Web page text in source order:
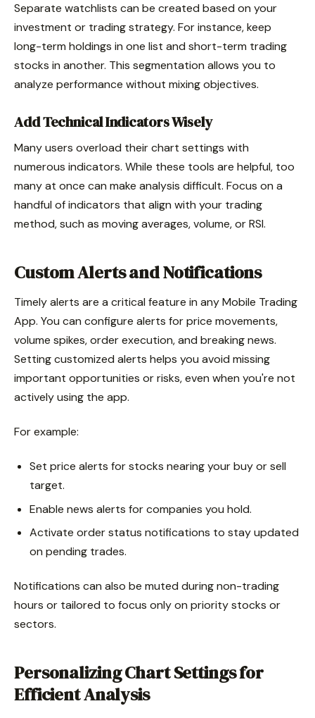
Separate watchlists can be created based on your
investment or trading strategy. For instance, keep
long-term holdings in one list and short-term trading
stocks in another. This segmentation allows you to
analyze performance without mixing objectives.
Add Technical Indicators Wisely
Many users overload their chart settings with
numerous indicators. While these tools are helpful, too
many at once can make analysis difficult. Focus on a
handful of indicators that align with your trading
method, such as moving averages, volume, or RSI.
Custom Alerts and Notifications
Timely alerts are a critical feature in any Mobile Trading
App. You can configure alerts for price movements,
volume spikes, order execution, and breaking news.
Setting customized alerts helps you avoid missing
important opportunities or risks, even when you're not
actively using the app.
For example:
Set price alerts for stocks nearing your buy or sell
target.
Enable news alerts for companies you hold.
Activate order status notifications to stay updated
on pending trades.
Notifications can also be muted during non-trading
hours or tailored to focus only on priority stocks or
sectors.
Personalizing Chart Settings for
Efficient Analysis